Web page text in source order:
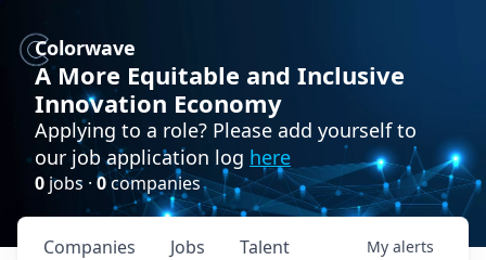
Colorwave
A More Equitable and Inclusive
Innovation Economy
Applying to a role? Please add yourself to
our job application log here
0 jobs · 0companies
Jobs
Companies Talent My alerts